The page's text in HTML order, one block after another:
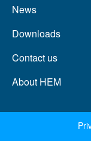
News
Downloads
Contact us
About HEM